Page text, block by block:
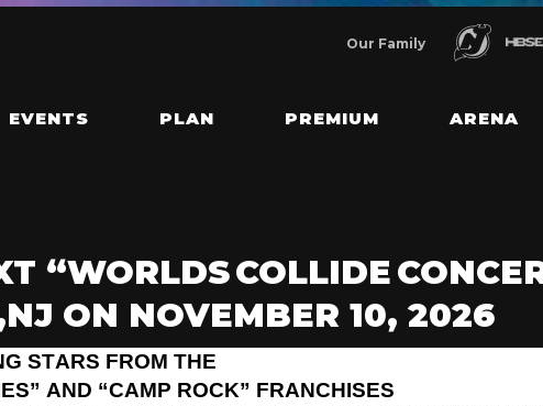
Our Family
EVENTS PLAN PREMIUM ARENA
“WORLDS COLLIDE
ON NOVEMBER 10, 2026
STARS FROM THE
AND “CAMP ROCK” FRANCHISES